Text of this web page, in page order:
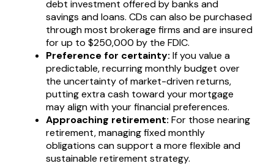
debt investment offered by banks and
savings and loans. CDs can also be purchased
through most brokerage firms and are insured
for up to $250,000 by the FDIC.
Preference for certainty: If you value a
predictable, recurring monthly budget over
the uncertainty of market-driven returns,
putting extra cash toward your mortgage
may align with your financial preferences.
Approaching retirement: For those nearing
retirement, managing fixed monthly
obligations can support a more flexible and
sustainable retirement strategy.